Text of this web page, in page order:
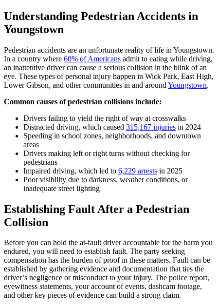
Understanding Pedestrian Accidents in
Youngstown
Pedestrian accidents are an unfortunate reality of life in Youngstown.
In a country where 60% of Americans admit to eating while driving,
an inattentive driver can cause a serious collision in the blink of an
eye. These types of personal injury happen in Wick Park, East High,
Lower Gibson, and other communities in and around Youngstown.
Common causes of pedestrian collisions include:
Drivers failing to yield the right of way at crosswalks
Distracted driving, which caused 315,167 injuries in 2024
Speeding in school zones, neighborhoods, and downtown
areas
Drivers making left or right turns without checking for
pedestrians
Impaired driving, which led to 6,229 arrests in 2025
Poor visibility due to darkness, weather conditions, or
inadequate street lighting
Establishing Fault After a Pedestrian
Collision
Before you can hold the at-fault driver accountable for the harm you
endured, you will need to establish fault. The party seeking
compensation has the burden of proof in these matters. Fault can be
established by gathering evidence and documentation that ties the
driver’s negligence or misconduct to your injury. The police report,
eyewitness statements, your account of events, dashcam footage,
and other key pieces of evidence can build a strong claim.